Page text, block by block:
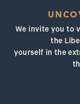
We invite you to
the
yourself in the